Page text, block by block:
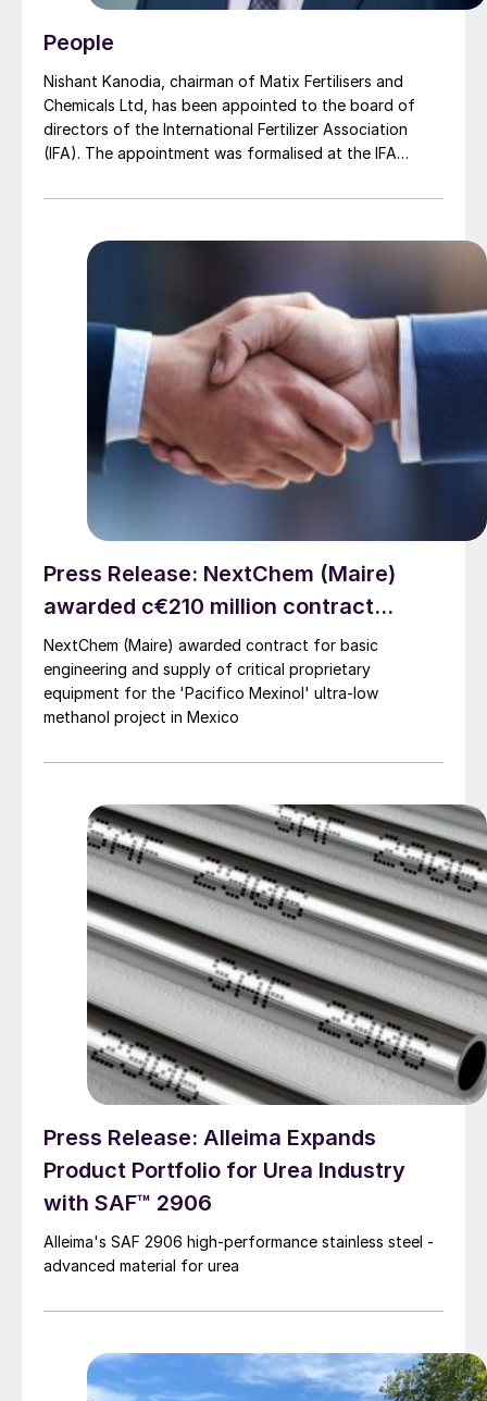
People
Nishant Kanodia, chairman of Matix Fertilisers and
Chemicals Ltd, has been appointed to the board of
directors of the International Fertilizer Association
(IFA). The appointment was formalised at the IFA
‘Investing in the Future of Food’. With approximately
champions policy, innovation, and sustainable fertilizer
Press Release: NextChem (Maire)
awarded c€210 million contract...
NextChem (Maire) awarded contract for basic
engineering and supply of critical proprietary
equipment for the 'Pacifico Mexinol' ultra-low
methanol project in Mexico
Press Release: Alleima Expands
Product Portfolio for Urea Industry
with SAF™ 2906
Alleima's SAF 2906 high-performance stainless steel -
advanced material for urea